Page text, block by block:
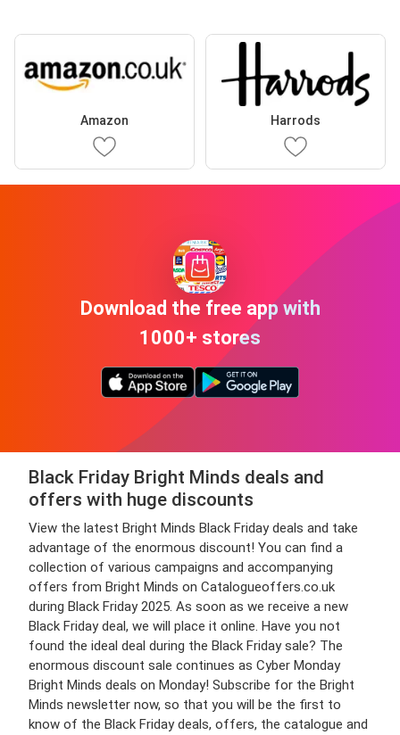
Amazon Harrods
Download the free app with
1000+ stores
Black Friday Bright Minds deals and
offers with huge discounts
View the latest Bright Minds Black Friday deals and take
advantage of the enormous discount! You can find a
collection of various campaigns and accompanying
offers from Bright Minds on Catalogueoffers.co.uk
during Black Friday 2025. As soon as we receive a new
Black Friday deal, we will place it online. Have you not
found the ideal deal during the Black Friday sale? The
enormous discount sale continues as Cyber Monday
Bright Minds deals on Monday! Subscribe for the Bright
Minds newsletter now, so that you will be the first to
know of the Black Friday deals, offers, the catalogue and